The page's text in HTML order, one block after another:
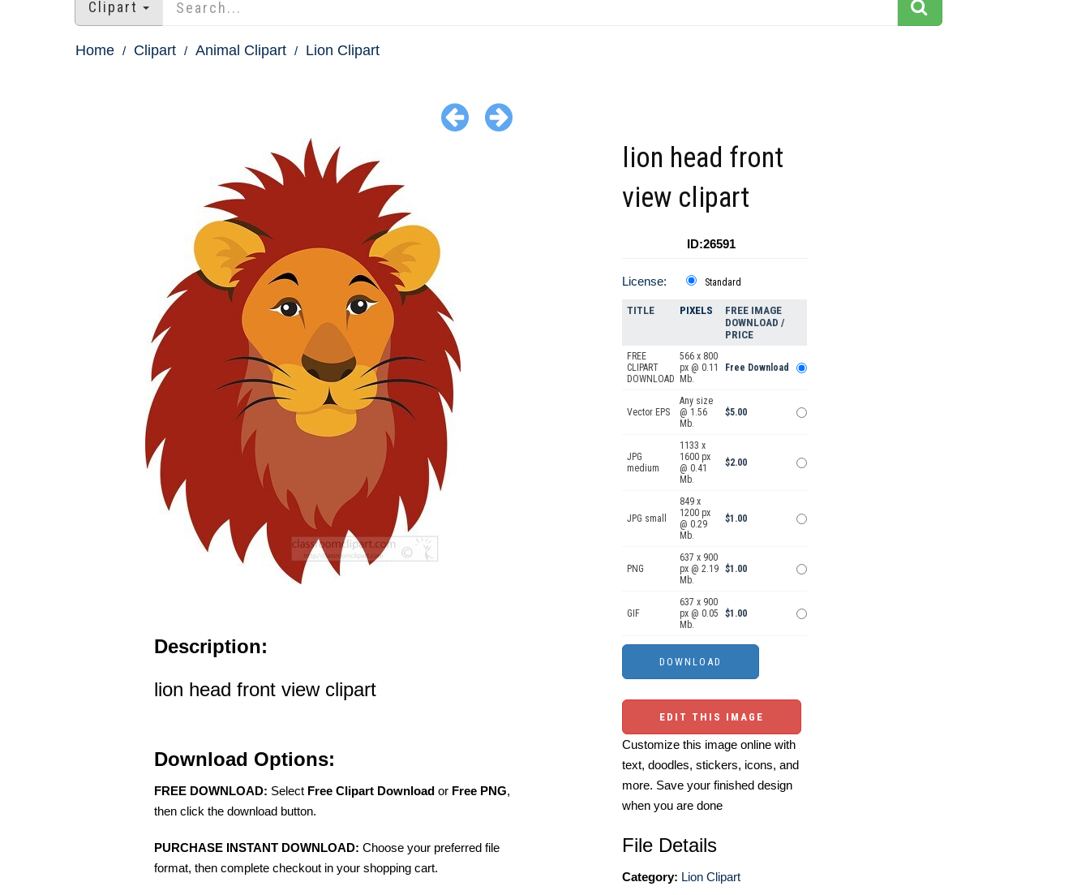
Clipart
Home Clipart Animal Clipart Lion Clipart
Description:
lion head front view clipart
Download Options:
FREE DOWNLOAD: Select Free Clipart Download or Free PNG,
then click the download button.
PURCHASE INSTANT DOWNLOAD: Choose your preferred file
format, then complete checkout in your shopping cart.
lion head front
view clipart
ID:26591
License: Standard
TITLE PIXELS
FREE IMAGE
DOWNLOAD /
PRICE
FREE
CLIPART
DOWNLOAD
566 x 800
px @ 0.11
Mb.
Free Download
Vector EPS
Any size
@ 1.56
Mb.
$5.00
JPG
medium
1133 x
1600 px
@ 0.41
Mb.
$2.00
JPG small
849 x
1200 px
@ 0.29
Mb.
$1.00
PNG
637 x 900
px @ 2.19
Mb.
$1.00
GIF
637 x 900
px @ 0.05
Mb.
$1.00
EDIT THIS IMAGE
Customize this image online with
text, doodles, stickers, icons, and
more. Save your finished design
when you are done
File Details
Category: Lion Clipart